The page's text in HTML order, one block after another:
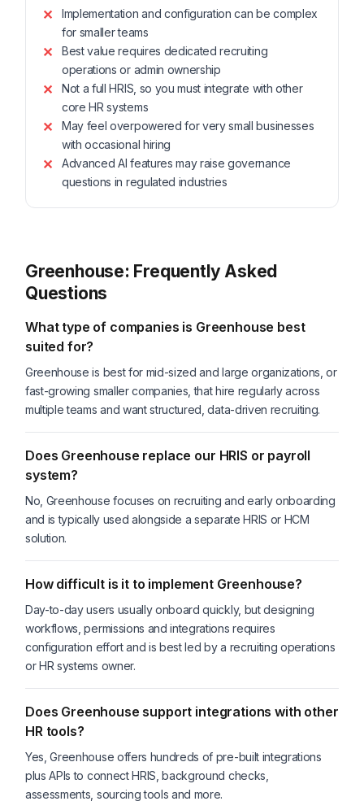
Implementation and configuration can be complex
for smaller teams
Best value requires dedicated recruiting
operations or admin ownership
Not a full HRIS, so you must integrate with other
core HR systems
May feel overpowered for very small businesses
with occasional hiring
Advanced AI features may raise governance
questions in regulated industries
Greenhouse: Frequently Asked
Questions
What type of companies is Greenhouse best
suited for?
Greenhouse is best for mid-sized and large organizations, or
fast-growing smaller companies, that hire regularly across
multiple teams and want structured, data-driven recruiting.
Does Greenhouse replace our HRIS or payroll
system?
No, Greenhouse focuses on recruiting and early onboarding
and is typically used alongside a separate HRIS or HCM
solution.
How difficult is it to implement Greenhouse?
Day-to-day users usually onboard quickly, but designing
workflows, permissions and integrations requires
configuration effort and is best led by a recruiting operations
or HR systems owner.
Does Greenhouse support integrations with other
HR tools?
Yes, Greenhouse offers hundreds of pre-built integrations
plus APIs to connect HRIS, background checks,
assessments, sourcing tools and more.